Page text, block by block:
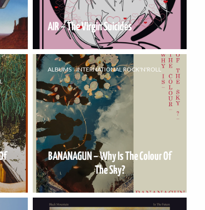
AIR – The Virgin Suicides
ALBUMS INTERNATIONAL ROCK'N'ROLL
BANANAGUN – Why Is The Colour Of
The Sky?